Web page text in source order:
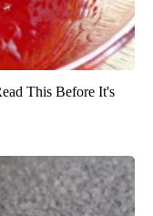
This Before It's